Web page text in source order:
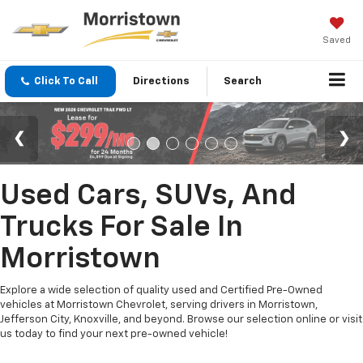
Saved
Click To Call Directions Search
Used Cars, SUVs, And
Trucks For Sale In
Morristown
Explore a wide selection of quality used and Certified Pre-Owned
vehicles at Morristown Chevrolet, serving drivers in Morristown,
Jefferson City, Knoxville, and beyond. Browse our selection online or visit
us today to find your next pre-owned vehicle!